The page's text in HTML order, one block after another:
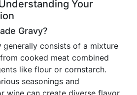
Your
Gravy?
generally consists of a mixture
cooked meat combined
like flour or cornstarch.
seasonings and
wine can create diverse flavor